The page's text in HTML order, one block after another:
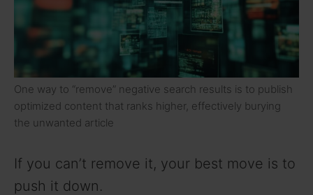
One way to “remove” negative search results is to publish
optimized content that ranks higher, effectively burying
the unwanted article
If you can’t remove it, your best move is to
push it down.